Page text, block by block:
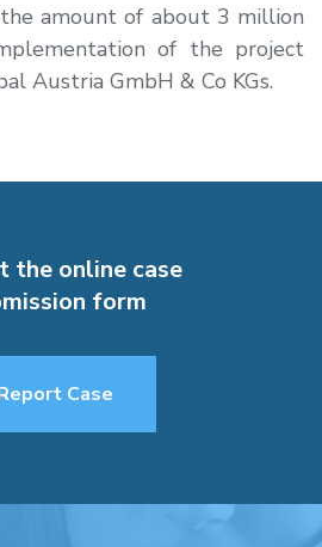
amount of about 3 million
of the project
Austria GmbH & Co KGs.
the online case
form
Case